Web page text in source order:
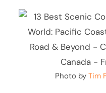
Photo byTim